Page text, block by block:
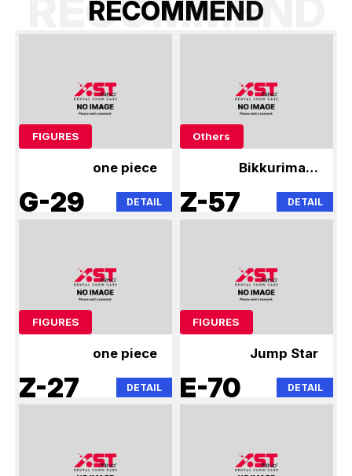
RECOMMEND
FIGURES
one piece
G-29 DETAIL
Others
Bikkuriman,
Niformation
Z-57 DETAIL
FIGURES
one piece
Z-27 DETAIL
FIGURES
Jump Star
E-70 DETAIL